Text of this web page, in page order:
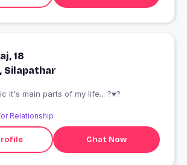
18
Silapathar
it's main parts of my life... ?♥?
Relationship
Chat Now